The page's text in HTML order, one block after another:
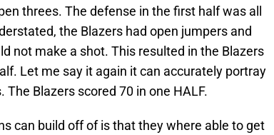
threes. The defense in the first half was all
the Blazers had open jumpers and
not make a shot. This resulted in the Blazers
Let me say it again it can accurately portray
Blazers scored 70 in one HALF.
can build off of is that they where able to get